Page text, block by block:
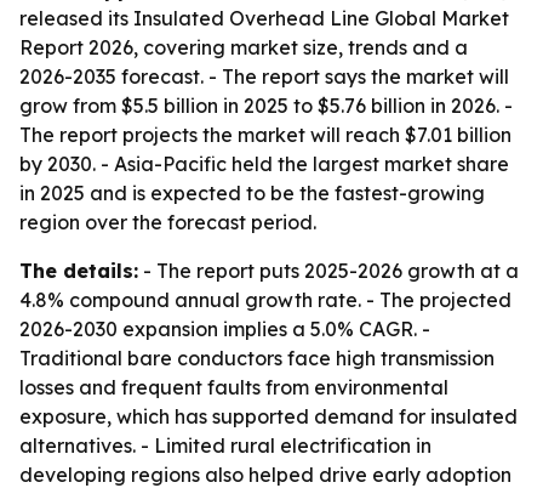
released its Insulated Overhead Line Global Market
Report 2026, covering market size, trends and a
2026-2035 forecast. - The report says the market will
grow from $5.5 billion in 2025 to $5.76 billion in 2026. -
The report projects the market will reach $7.01 billion
by 2030. - Asia-Pacific held the largest market share
in 2025 and is expected to be the fastest-growing
region over the forecast period.
The details: - The report puts 2025-2026 growth at a
4.8% compound annual growth rate. - The projected
2026-2030 expansion implies a 5.0% CAGR. -
Traditional bare conductors face high transmission
losses and frequent faults from environmental
exposure, which has supported demand for insulated
alternatives. - Limited rural electrification in
developing regions also helped drive early adoption